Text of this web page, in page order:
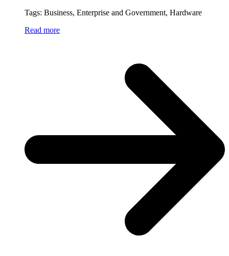
Tags: Business, Enterprise and Government, Hardware
Read more